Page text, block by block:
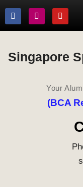
Singapore
Your
(BCA